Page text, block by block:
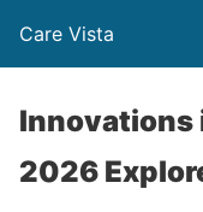
Care Vista
Innovations
2026